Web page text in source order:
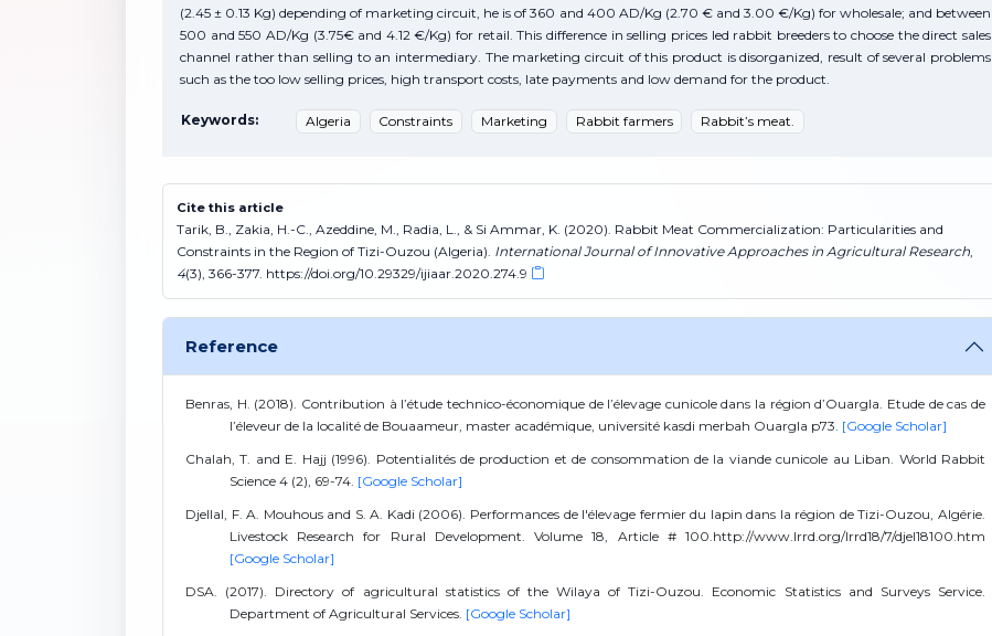
(2.45 ± 0.13 Kg) depending of marketing circuit, he is of 360 and 400 AD/Kg (2.70 € and 3.00 €/Kg) for wholesale; and between
500 and 550 AD/Kg (3.75€ and 4.12 €/Kg) for retail. This difference in selling prices led rabbit breeders to choose the direct sales
channel rather than selling to an intermediary. The marketing circuit of this product is disorganized, result of several problems
such as the too low selling prices, high transport costs, late payments and low demand for the product.
Keywords: Algeria Constraints Marketing Rabbit farmers Rabbit’s meat.
Cite this article
Tarik, B., Zakia, H.-C., Azeddine, M., Radia, L., & Si Ammar, K. (2020). Rabbit Meat Commercialization: Particularities and
Constraints in the Region of Tizi-Ouzou (Algeria). International Journal of Innovative Approaches in Agricultural Research
4(3), 366-377. https://doi.org/10.29329/ijiaar.2020.274.9
Reference
Benras, H. (2018). Contribution à l’étude technico-économique de l’élevage cunicole dans la région d’Ouargla. Etude de cas de
l’éleveur de la localité de Bouaameur, master académique, université kasdi merbah Ouargla p73. [Google Scholar]
Chalah, T. and E. Hajj (1996). Potentialités de production et de consommation de la viande cunicole au Liban. World Rabbit
Science 4 (2), 69-74. [Google Scholar]
Djellal, F. A. Mouhous and S. A. Kadi (2006). Performances de l'élevage fermier du lapin dans la région de Tizi-Ouzou, Algérie.
Livestock Research for Rural Development. Volume 18, Article # 100.http://www.lrrd.org/lrrd18/7/djel18100.htm
[Google Scholar]
DSA. (2017). Directory of agricultural statistics of the Wilaya of Tizi-Ouzou. Economic Statistics and Surveys Service.
Department of Agricultural Services. [Google Scholar]